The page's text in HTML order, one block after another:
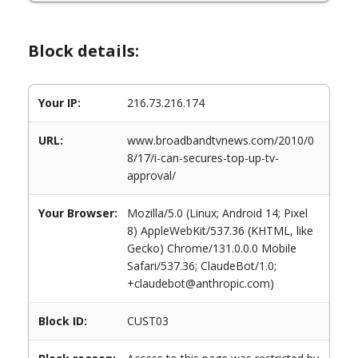
Block details:
Your IP: 216.73.216.174
URL:
www.broadbandtvnews.com/2010/0
8/17/i-can-secures-top-up-tv-
approval/
Your Browser:
Mozilla/5.0 (Linux; Android 14; Pixel
8) AppleWebKit/537.36 (KHTML, like
Gecko) Chrome/131.0.0.0 Mobile
Safari/537.36; ClaudeBot/1.0;
+claudebot@anthropic.com)
Block ID: CUST03